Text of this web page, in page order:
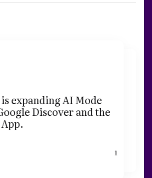
expanding AI Mode
Discover and the
1